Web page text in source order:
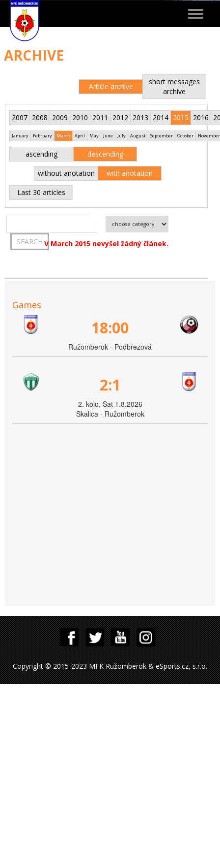
Toggle
ARCHIVE
Article archive
short messages
archive
2007 2008 2009 2010 2011 2012 2013 2014 2015 2016
January February March April May June July August September October November
ascending descending
without anotation with anotation
Last 30 articles
V March 2015 nevyšel žádný článek.
Games
18:00
Ružomberok - Podbrezová
2:1
2. kolo, Sat 1.8.2026
Skalica - Ružomberok
Copyright © 2015-2023 MFK Ružomberok & eSports.cz, s.r.o.